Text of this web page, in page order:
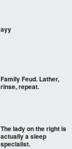
ayy
Family Feud. Lather,
rinse, repeat.
The lady on the right is
actually a sleep
specialist.